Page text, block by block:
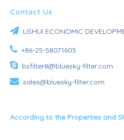
Contact Us
 LISHUI ECONOMIC
 +86-25-58071605
bsfilter8@bluesky-filter.com
 sales@bluesky-filter.com
According to the Properties and